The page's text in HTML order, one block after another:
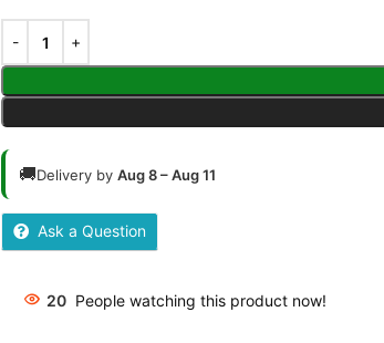
🚚Delivery by Aug 8 – Aug 11
Ask a Question
20 People watching this product now!